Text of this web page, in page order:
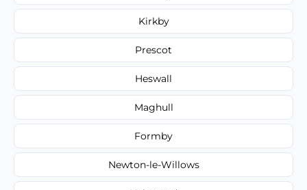
Kirkby
Prescot
Heswall
Maghull
Formby
Newton-le-Willows